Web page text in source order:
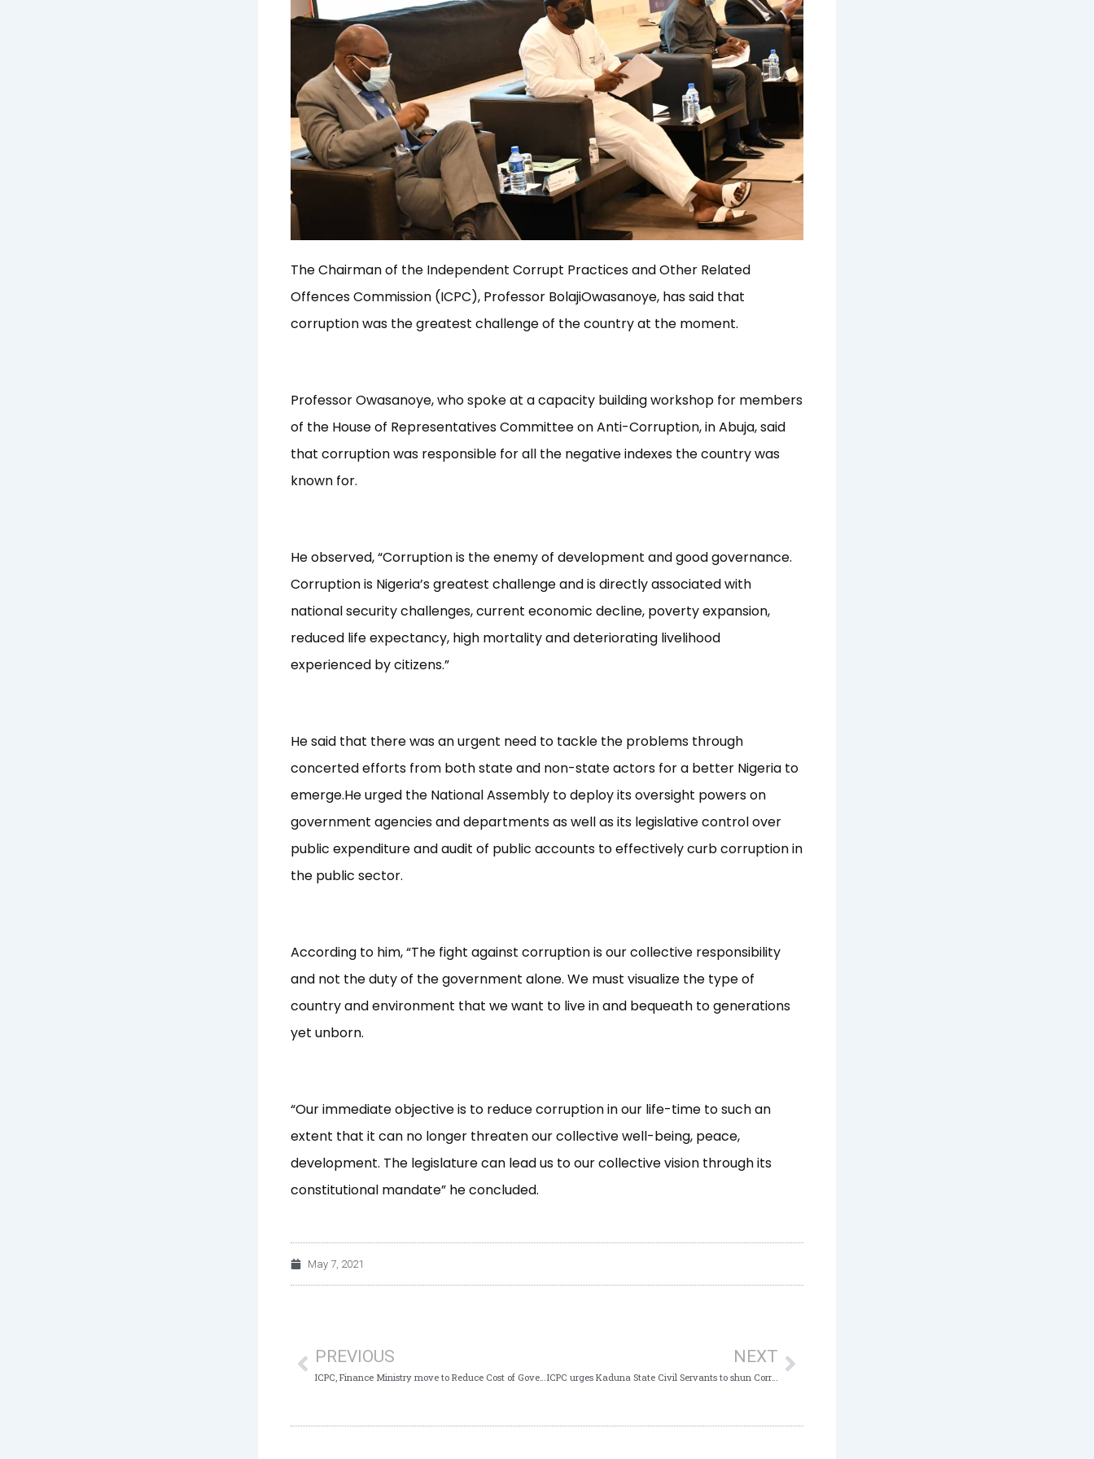
The Chairman of the Independent Corrupt Practices and Other Related
Offences Commission (ICPC), Professor BolajiOwasanoye, has said that
corruption was the greatest challenge of the country at the moment.
Professor Owasanoye, who spoke at a capacity building workshop for members
of the House of Representatives Committee on Anti-Corruption, in Abuja, said
that corruption was responsible for all the negative indexes the country was
known for.
He observed, “Corruption is the enemy of development and good governance.
Corruption is Nigeria’s greatest challenge and is directly associated with
national security challenges, current economic decline, poverty expansion,
reduced life expectancy, high mortality and deteriorating livelihood
experienced by citizens.”
He said that there was an urgent need to tackle the problems through
concerted efforts from both state and non-state actors for a better Nigeria to
emerge.He urged the National Assembly to deploy its oversight powers on
government agencies and departments as well as its legislative control over
public expenditure and audit of public accounts to effectively curb corruption in
the public sector.
According to him, “The fight against corruption is our collective responsibility
and not the duty of the government alone. We must visualize the type of
country and environment that we want to live in and bequeath to generations
yet unborn.
“Our immediate objective is to reduce corruption in our life-time to such an
extent that it can no longer threaten our collective well-being, peace,
development. The legislature can lead us to our collective vision through its
constitutional mandate” he concluded.
May 7, 2021
PREVIOUS
ICPC, Finance Ministry move to Reduce Cost of Governance
NEXT
ICPC urges Kaduna State Civil Servants to shun Corruption